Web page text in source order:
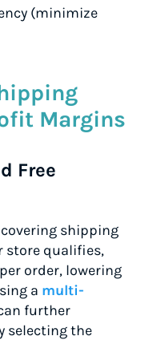
(minimize
Margins
Free
shipping
store qualifies,
order, lowering
a multi-
further
selecting the